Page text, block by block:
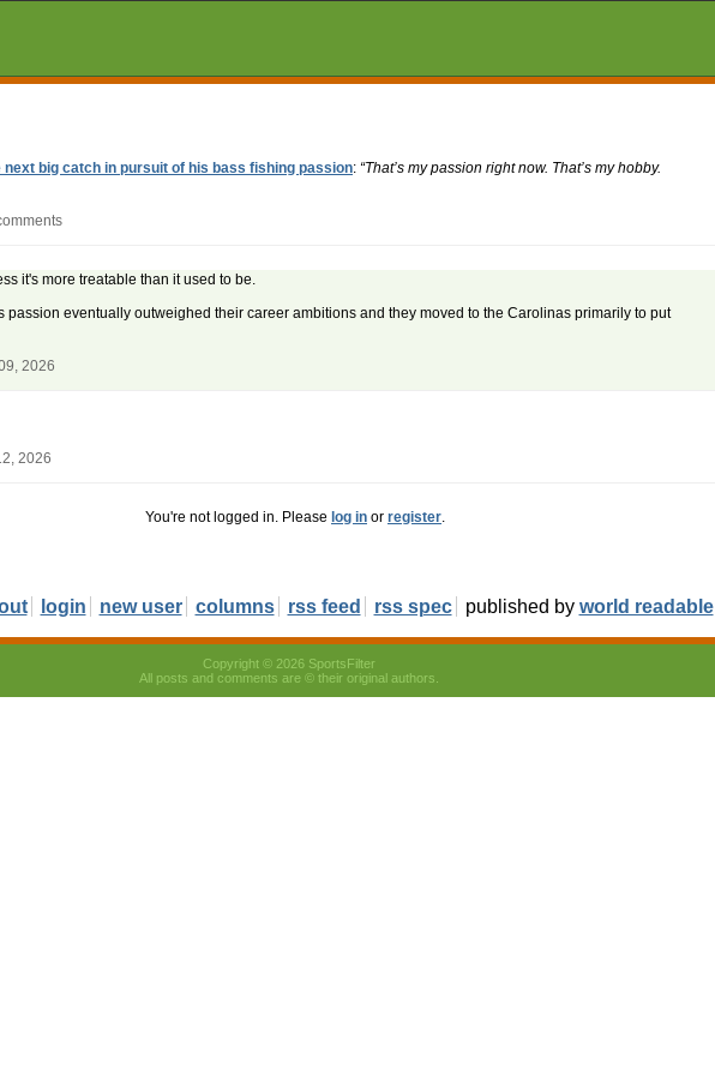
big catch in pursuit of his bass fishing passion: “That’s my passion right now. That’s my hobby.
it's more treatable than it used to be.
passion eventually outweighed their career ambitions and they moved to the Carolinas primarily to put
2026
2026
You're not logged in. Please log in or register.
login new user columns rss feed rss spec published by world readable
Copyright © 2026 SportsFilter
All posts and comments are © their original authors.